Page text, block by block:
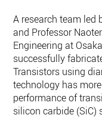
A research team led
and Professor
Engineering at
successfully
Transistors using
technology has
performance of
silicon carbide (SiC)